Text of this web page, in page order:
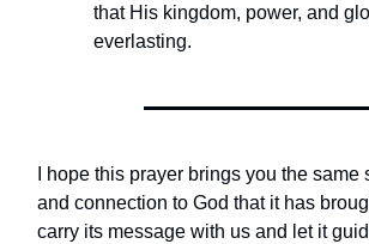
that His kingdom, power, and
everlasting.
I hope this prayer brings you the same
and connection to God that it has
carry its message with us and let it